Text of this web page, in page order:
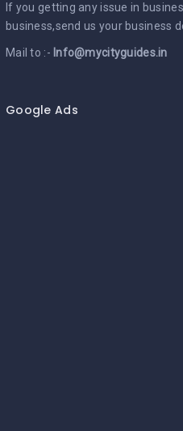
If you getting any issue in
business,send us your business
Mail to :- Info@mycityguides.in
Google Ads